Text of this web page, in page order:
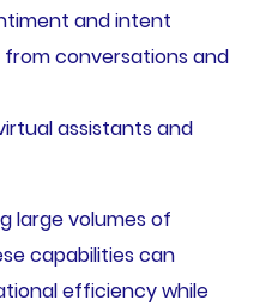
and intent
conversations and
assistants and
large volumes of
capabilities can
efficiency while